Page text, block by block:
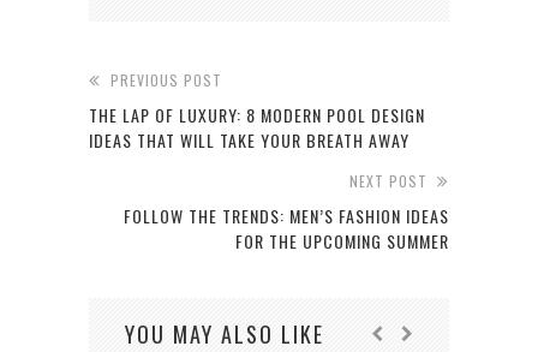
PREVIOUS POST
THE LAP OF LUXURY: 8 MODERN POOL DESIGN
IDEAS THAT WILL TAKE YOUR BREATH AWAY
NEXT POST
FOLLOW THE TRENDS: MEN’S FASHION IDEAS
FOR THE UPCOMING SUMMER
YOU MAY ALSO LIKE